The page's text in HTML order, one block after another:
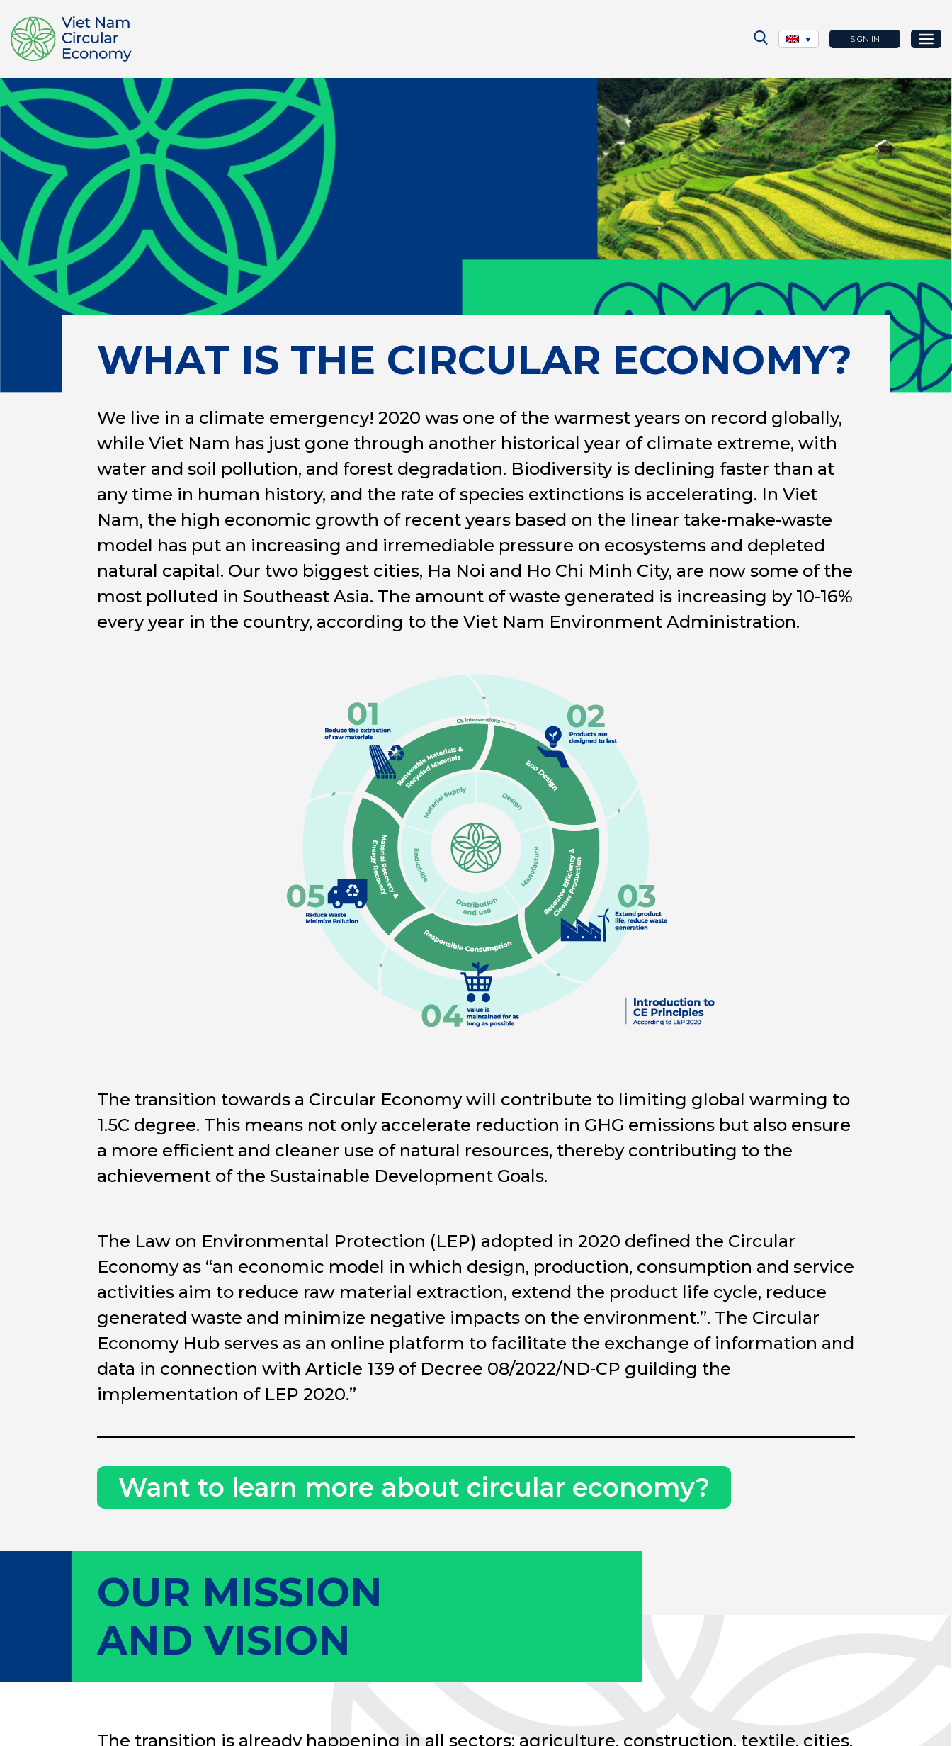
SIGN IN
WHAT IS THE CIRCULAR ECONOMY?
We live in a climate emergency! 2020 was one of the warmest years on record globally,
while Viet Nam has just gone through another historical year of climate extreme, with
water and soil pollution, and forest degradation. Biodiversity is declining faster than at
any time in human history, and the rate of species extinctions is accelerating. In Viet
Nam, the high economic growth of recent years based on the linear take-make-waste
model has put an increasing and irremediable pressure on ecosystems and depleted
natural capital. Our two biggest cities, Ha Noi and Ho Chi Minh City, are now some of the
most polluted in Southeast Asia. The amount of waste generated is increasing by 10-16%
every year in the country, according to the Viet Nam Environment Administration.
The transition towards a Circular Economy will contribute to limiting global warming to
1.5C degree. This means not only accelerate reduction in GHG emissions but also ensure
a more efficient and cleaner use of natural resources, thereby contributing to the
achievement of the Sustainable Development Goals.
The Law on Environmental Protection (LEP) adopted in 2020 defined the Circular
Economy as “an economic model in which design, production, consumption and service
activities aim to reduce raw material extraction, extend the product life cycle, reduce
generated waste and minimize negative impacts on the environment.”. The Circular
Economy Hub serves as an online platform to facilitate the exchange of information and
data in connection with Article 139 of Decree 08/2022/ND-CP guilding the
implementation of LEP 2020.”
Want to learn more about circular economy?
OUR MISSION
AND VISION
The transition is already happening in all sectors: agriculture, construction, textile, cities.